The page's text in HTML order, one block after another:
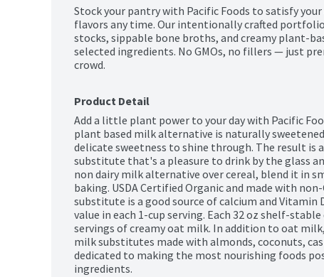
Stock your pantry with Pacific Foods to satisfy
flavors any time. Our intentionally crafted
stocks, sippable bone broths, and creamy plant-
selected ingredients. No GMOs, no fillers — just
crowd.
Product Detail
Add a little plant power to your day with Pacific
plant based milk alternative is naturally
delicate sweetness to shine through. The result is
substitute that's a pleasure to drink by the glass
non dairy milk alternative over cereal, blend it in
baking. USDA Certified Organic and made with
substitute is a good source of calcium and Vitamin
value in each 1-cup serving. Each 32 oz shelf-
servings of creamy oat milk. In addition to oat
milk substitutes made with almonds, coconuts,
dedicated to making the most nourishing foods
ingredients.